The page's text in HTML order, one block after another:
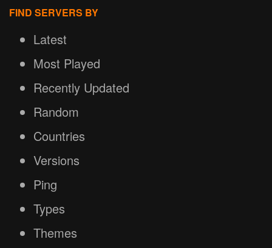
FIND SERVERS BY
Latest
Most Played
Recently Updated
Random
Countries
Versions
Ping
Types
Themes